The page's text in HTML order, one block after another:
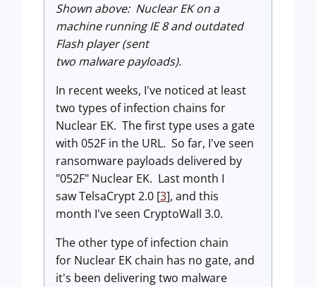
Shown above: Nuclear EK on a
machine running IE 8 and outdated
Flash player (sent
two malware payloads).
In recent weeks, I've noticed at least
two types of infection chains for
Nuclear EK. The first type uses a gate
with 052F in the URL. So far, I've seen
ransomware payloads delivered by
"052F" Nuclear EK. Last month I
saw TelsaCrypt 2.0 [3], and this
month I've seen CryptoWall 3.0.
The other type of infection chain
for Nuclear EK chain has no gate, and
it's been delivering two malware